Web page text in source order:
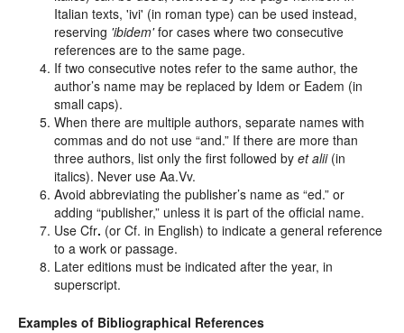
Italian texts, 'ivi' (in roman type) can be used instead,
reserving 'ibidem'for cases where two consecutive
references are to the same page.
If two consecutive notes refer to the same author, the
author’s name may be replaced by Idem or Eadem (in
small caps).
When there are multiple authors, separate names with
commas and do not use “and.” If there are more than
three authors, list only the first followed by et alii(in
italics). Never use Aa.Vv.
Avoid abbreviating the publisher’s name as “ed.” or
adding “publisher,” unless it is part of the official name.
Use Cfr. (or Cf. in English) to indicate a general reference
to a work or passage.
Later editions must be indicated after the year, in
superscript.
Examples of Bibliographical References